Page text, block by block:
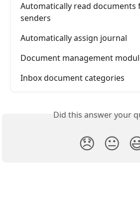
Automatically read
senders
Automatically assign journal
Document management
Inbox document categories
Did this answer your
😞 😐